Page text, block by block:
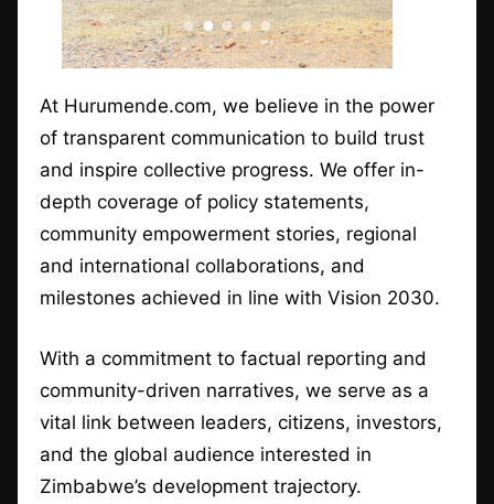
At Hurumende.com, we believe in the power
of transparent communication to build trust
and inspire collective progress. We offer in-
depth coverage of policy statements,
community empowerment stories, regional
and international collaborations, and
milestones achieved in line with Vision 2030.
With a commitment to factual reporting and
community-driven narratives, we serve as a
vital link between leaders, citizens, investors,
and the global audience interested in
Zimbabwe’s development trajectory.